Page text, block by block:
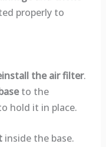
properly to
the air filter.
to the
hold it in place.
inside the base.